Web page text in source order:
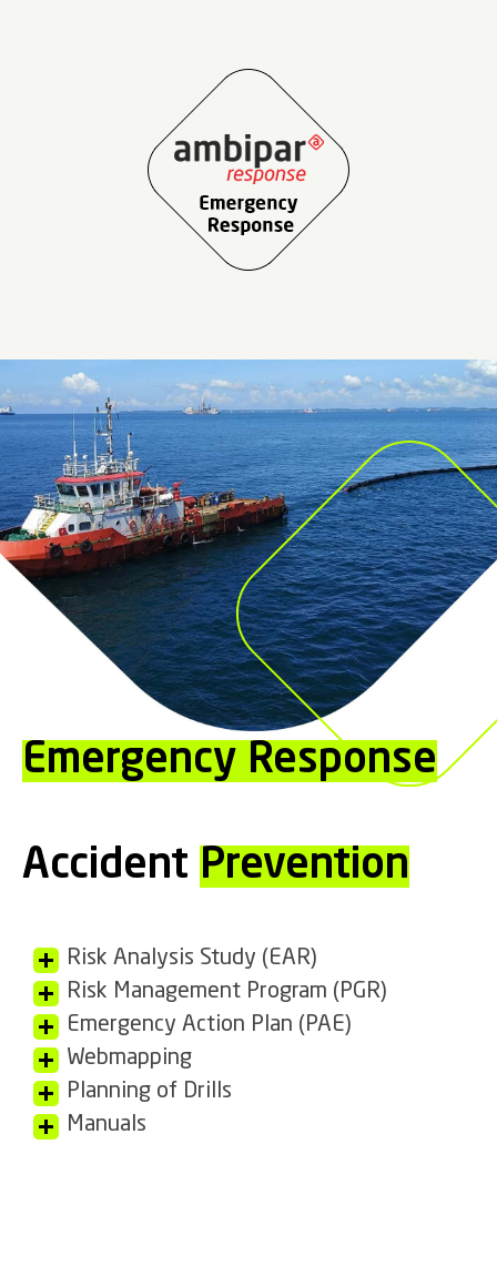
Emergency Response
Accident Prevention
Risk Analysis Study (EAR)
Risk Management Program (PGR)
Emergency Action Plan (PAE)
Webmapping
Planning of Drills
Manuals